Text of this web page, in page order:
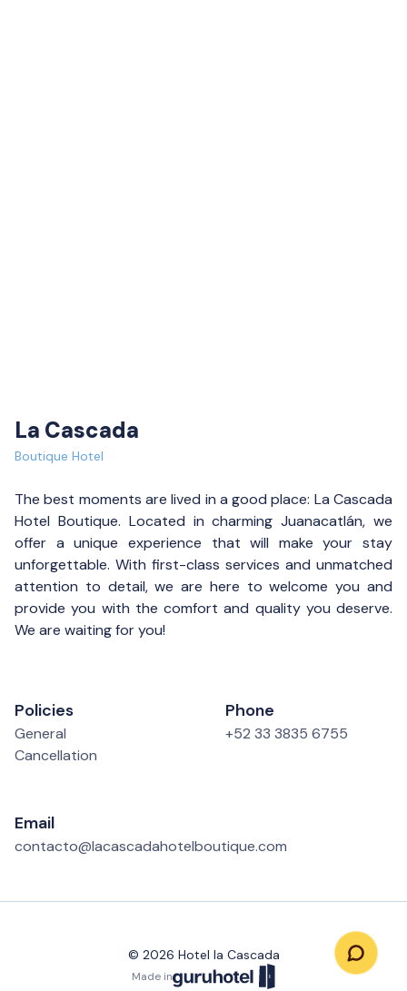
La Cascada
Boutique Hotel
The best moments are lived in a good place: La Cascada
Hotel Boutique. Located in charming Juanacatlán, we
offer a unique experience that will make your stay
unforgettable. With first-class services and unmatched
attention to detail, we are here to welcome you and
provide you with the comfort and quality you deserve.
We are waiting for you!
Policies
General
Cancellation
Phone
+52 33 3835 6755
Email
contacto@lacascadahotelboutique.com
© 2026 Hotel la Cascada
Made in